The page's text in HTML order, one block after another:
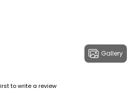
Gallery
to write a review